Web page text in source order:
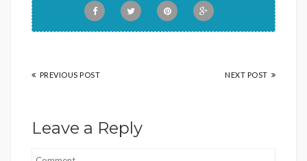
PREVIOUS POST NEXT POST
Leave a Reply